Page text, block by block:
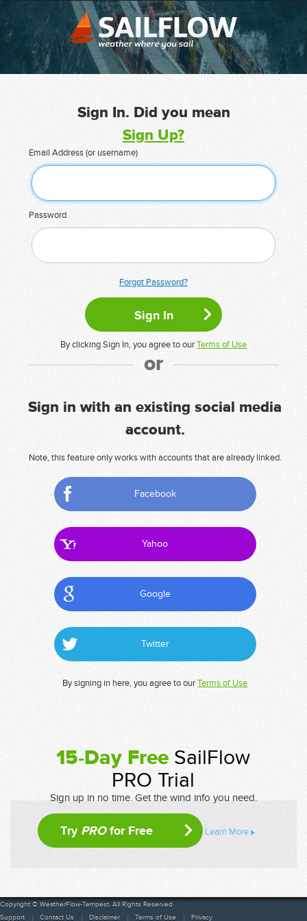
Sign In. Did you mean
Sign Up?
Email Address (or username)
Password
Forgot Password?
By clicking Sign In, you agree to ourTerms of Use
or
Sign in with an existing social media
account.
Note, this feature only works with accounts that are already linked.
Facebook
Yahoo
Google
Twitter
By signing in here, you agree to ourTerms of Use
15-Day Free SailFlow
PRO Trial
Sign up in no time. Get the wind info you need.
Try PROfor Free Learn More
Copyright © WeatherFlow-Tempest. All Rights Reserved
Support
Contact Us Disclaimer Terms of Use Privacy